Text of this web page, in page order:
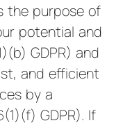
the purpose of
potential and
GDPR) and
and efficient
by a
GDPR). If